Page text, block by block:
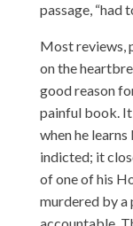
passage, “had
Most reviews,
on the
good reason
painful book.
when he
indicted; it
of one of his
murdered by a